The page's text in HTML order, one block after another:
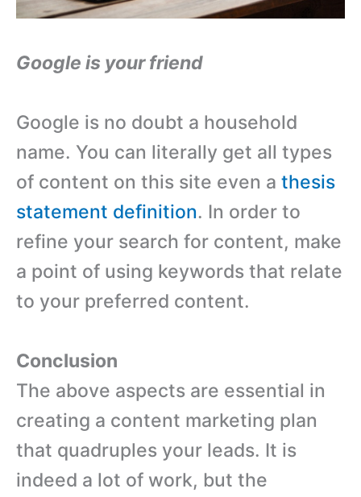
Google is your friend
Google is no doubt a household
name. You can literally get all types
of content on this site even a thesis
statement definition. In order to
refine your search for content, make
a point of using keywords that relate
to your preferred content.
Conclusion
The above aspects are essential in
creating a content marketing plan
that quadruples your leads. It is
indeed a lot of work, but the